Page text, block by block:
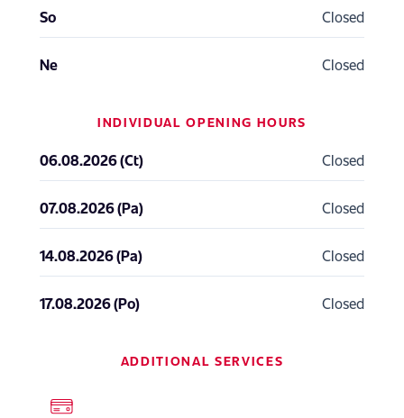
So Closed
Ne Closed
INDIVIDUAL OPENING HOURS
06.08.2026 (Ct) Closed
07.08.2026 (Pa) Closed
14.08.2026 (Pa) Closed
17.08.2026 (Po) Closed
ADDITIONAL SERVICES